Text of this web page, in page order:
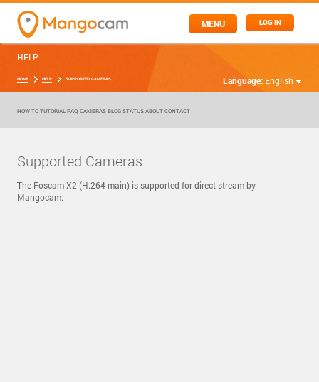
LOG IN
MENU
Language: English
HELP
HOME HELP SUPPORTED CAMERAS
HOW TO TUTORIAL FAQ CAMERAS BLOG STATUS ABOUT CONTACT
Supported Cameras
The Foscam X2 (H.264 main) is supported for direct stream by
Mangocam.